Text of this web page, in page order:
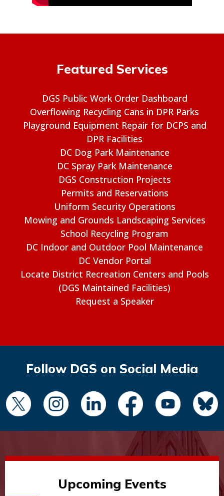
Featured Services
DGS Public Work Order Dashboard
Overflowing Recycling Cans in DPR Parks
Playground Equipment Repair for DCPS and
DPR Facilities
DC Dog Park Maintenance
DC Spray Park Maintenance
DGS Construction Projects
Permits and Reservations
Uniform Security Operations
Mowing and Grounds Landscaping Services
School Recycling Program
DC Indoor and Outdoor Pool Maintenance
DC Vendor Portal
Locate District Recreation Centers and Pools
(DGS Maintained Facilities)
Request a Speaker
Follow DGS on Social Media
Upcoming Events